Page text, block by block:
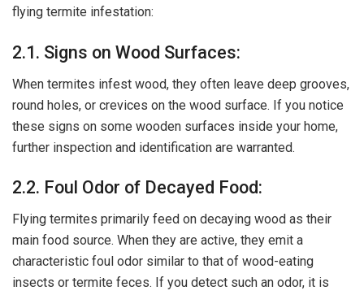
flying termite infestation:
2.1. Signs on Wood Surfaces:
When termites infest wood, they often leave deep grooves,
round holes, or crevices on the wood surface. If you notice
these signs on some wooden surfaces inside your home,
further inspection and identification are warranted.
2.2. Foul Odor of Decayed Food:
Flying termites primarily feed on decaying wood as their
main food source. When they are active, they emit a
characteristic foul odor similar to that of wood-eating
insects or termite feces. If you detect such an odor, it is